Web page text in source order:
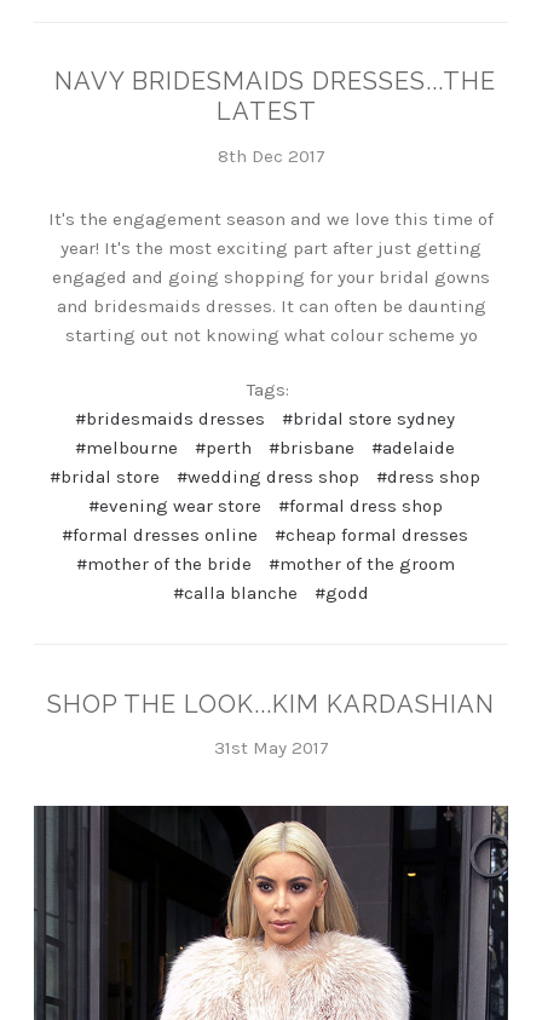
NAVY BRIDESMAIDS DRESSES...THE
LATEST
8th Dec 2017
It's the engagement season and we love this time of
year! It's the most exciting part after just getting
engaged and going shopping for your bridal gowns
and bridesmaids dresses. It can often be daunting
starting out not knowing what colour scheme yo
Tags:
#bridesmaids dresses
#bridal store sydney
#melbourne
#perth #brisbane
#adelaide
#bridal store
#wedding dress shop
#dress shop
#evening wear store
#formal dress shop
#formal dresses online
#cheap formal dresses
#mother of the bride
#mother of the groom
#calla blanche
#godd
SHOP THE LOOK...KIM KARDASHIAN
31st May 2017